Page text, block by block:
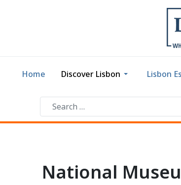
Home Discover Lisbon Lisbon
National